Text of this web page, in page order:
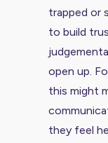
trapped or
to build
open up.
this might
they feel